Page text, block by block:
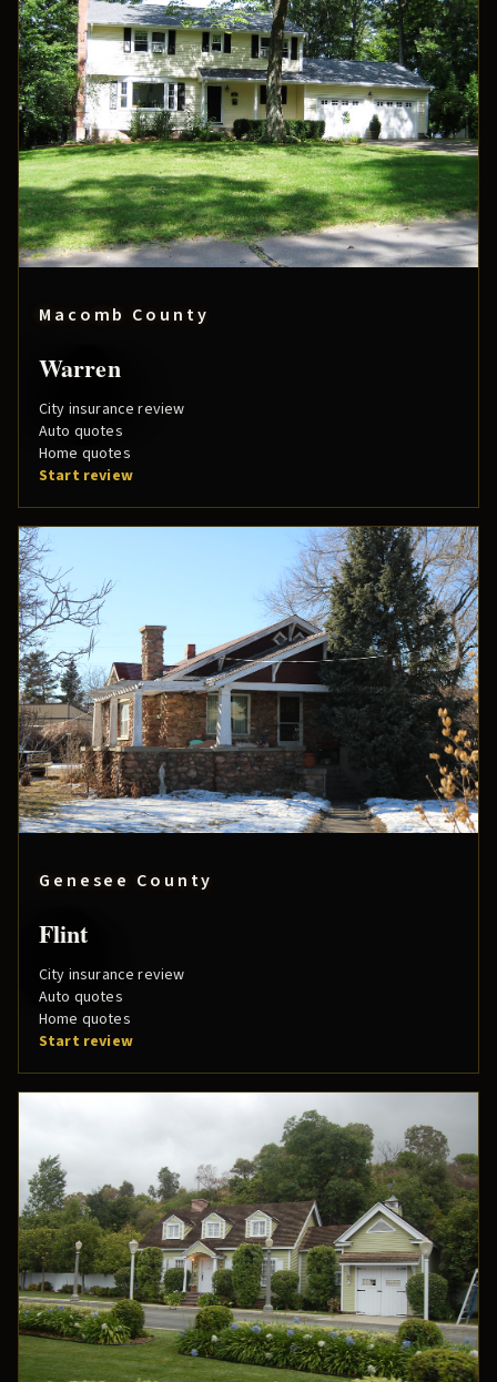
Macomb County
Warren
City insurance review
Auto quotes
Home quotes
Start review
Genesee County
Flint
City insurance review
Auto quotes
Home quotes
Start review